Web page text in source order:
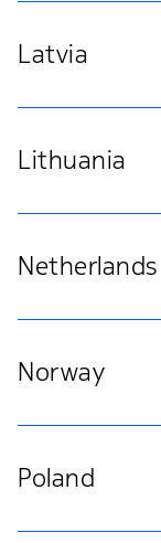
Latvia
Lithuania
Netherlands
Norway
Poland